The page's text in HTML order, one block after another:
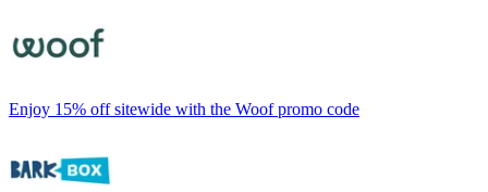
Enjoy 15% off sitewide with the Woof promo code